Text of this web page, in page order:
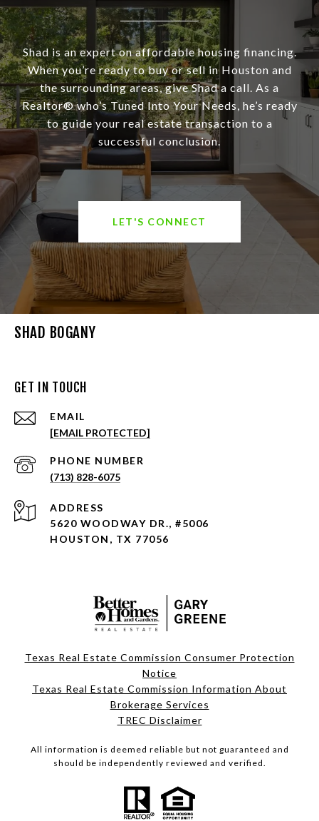
Shad is an expert on affordable housing financing.
When you’re ready to buy or sell in Houston and
the surrounding areas, give Shad a call. As a
Realtor® who’s Tuned Into Your Needs, he’s ready
to guide your real estate transaction to a
successful conclusion.
LET'S CONNECT
SHAD BOGANY
GET IN TOUCH
EMAIL
[EMAIL PROTECTED]
PHONE NUMBER
(713) 828-6075
ADDRESS
5620 WOODWAY DR., #5006
HOUSTON, TX 77056
Texas Real Estate Commission Consumer Protection
Notice
Texas Real Estate Commission Information About
Brokerage Services
TREC Disclaimer
All information is deemed reliable but not guaranteed and
should be independently reviewed and verified.